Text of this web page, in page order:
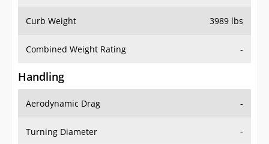
Curb Weight 3989 lbs
Combined Weight Rating -
Handling
Aerodynamic Drag -
Turning Diameter -